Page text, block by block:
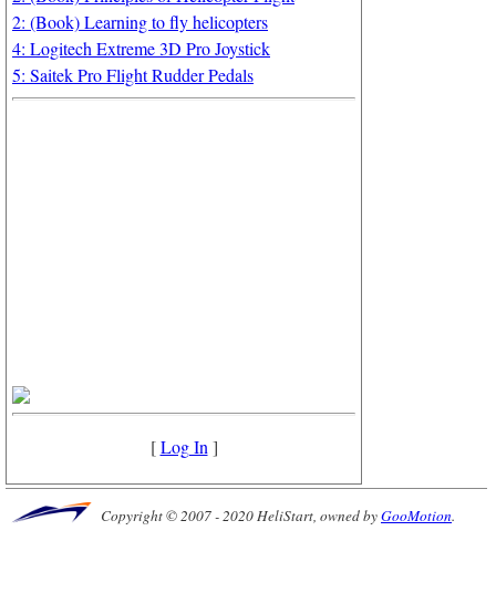
2: (Book) Learning to fly helicopters
4: Logitech Extreme 3D Pro Joystick
5: Saitek Pro Flight Rudder Pedals
[Log In]
Copyright © 2007 - 2020 HeliStart, owned byGooMotion.